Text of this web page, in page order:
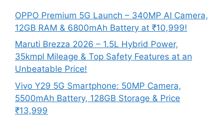
OPPO Premium 5G Launch – 340MP AI Camera,
12GB RAM & 6800mAh Battery at ₹10,999!
Maruti Brezza 2026 – 1.5L Hybrid Power,
35kmpl Mileage & Top Safety Features at an
Unbeatable Price!
Vivo Y29 5G Smartphone: 50MP Camera,
5500mAh Battery, 128GB Storage & Price
₹13,999